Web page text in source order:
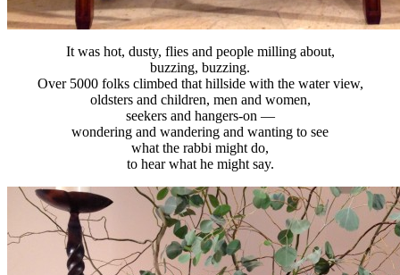
It was hot, dusty, flies and people milling about,
buzzing, buzzing.
Over 5000 folks climbed that hillside with the water view,
oldsters and children, men and women,
seekers and hangers-on —
wondering and wandering and wanting to see
what the rabbi might do,
to hear what he might say.